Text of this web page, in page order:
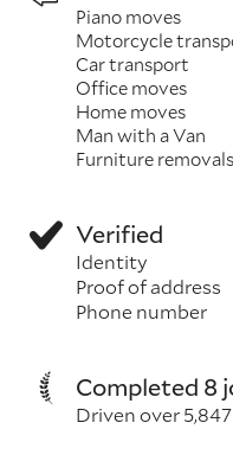
Piano moves
Motorcycle
Car transport
Office moves
Home moves
Man with a Van
Furniture removals
Verified
Identity
Proof of address
Phone number
Completed 8
Driven over